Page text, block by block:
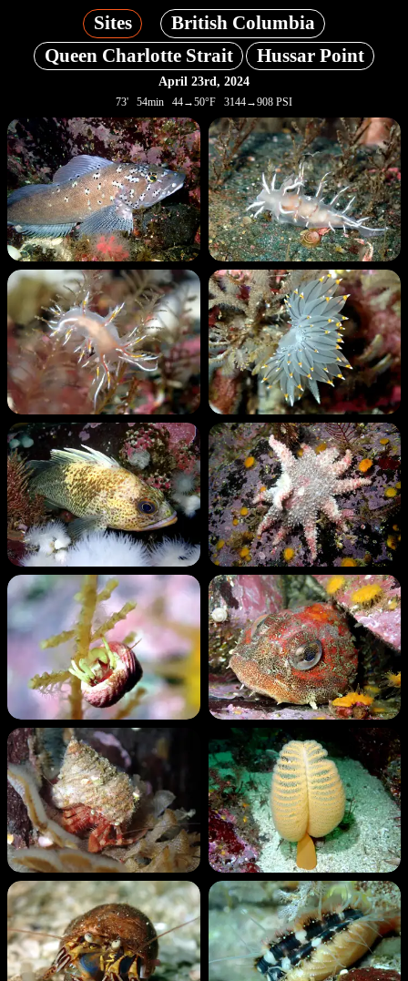
Sites
British Columbia
Queen Charlotte Strait
Hussar Point
April 23rd, 2024
73' 54min 44→50°F 3144→908 PSI